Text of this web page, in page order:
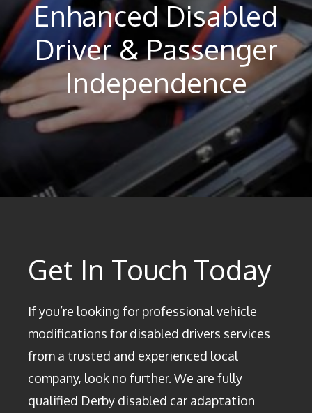
Enhanced Disabled
Driver & Passenger
Independence
Get In Touch Today
If you’re looking for professional vehicle
modifications for disabled drivers services
from a trusted and experienced local
company, look no further. We are fully
qualified Derby disabled car adaptation